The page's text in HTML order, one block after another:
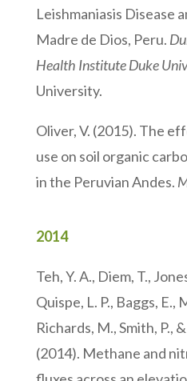
Leishmaniasis Disease
Madre de Dios, Peru.
Health Institute Duke
University.
Oliver, V. (2015). The
use on soil organic
in the Peruvian Andes.
2014
Teh, Y. A., Diem, T.,
Quispe, L. P., Baggs, E.,
Richards, M., Smith, P.,
(2014). Methane and